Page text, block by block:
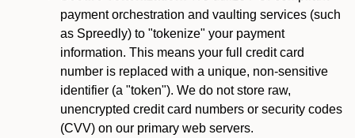
payment orchestration and vaulting services (such
as Spreedly) to "tokenize" your payment
information. This means your full credit card
number is replaced with a unique, non-sensitive
identifier (a "token"). We do not store raw,
unencrypted credit card numbers or security codes
(CVV) on our primary web servers.